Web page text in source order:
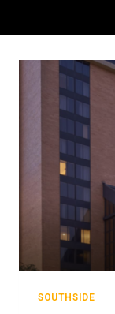
SOUTHSIDE